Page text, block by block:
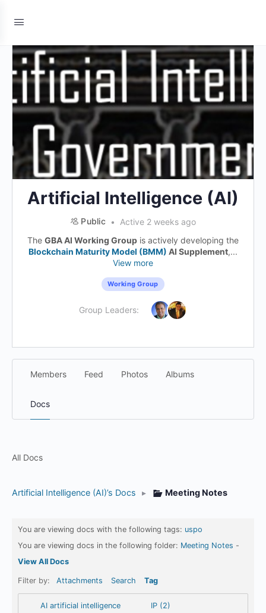
Artificial Intelligence (AI)
Public
Active 2 weeks ago
The GBA AI Working Group is actively developing the
Blockchain Maturity Model (BMM) AI Supplement,...
View more
Working Group
Group Leaders:
Members Feed Photos Albums
Docs
All Docs
Artificial Intelligence (AI)’s Docs ▸ Meeting Notes
You are viewing docs with the following tags: uspo
You are viewing docs in the following folder: Meeting Notes -
View All Docs
Filter by: Attachments Search Tag
AI artificial intelligence
IP (2)